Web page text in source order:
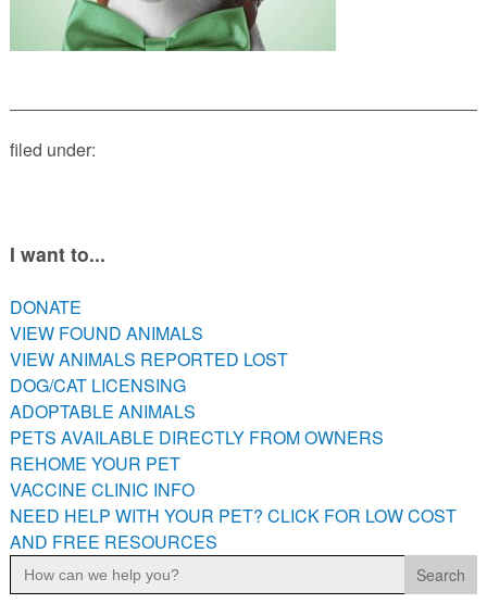
PETS AVAILABLE DIRECTLY FROM OWNERS
REHOME YOUR PET
NEED HELP WITH YOUR PET? CLICK FOR LOW COST AND
filed under:
I want to...
DONATE
VIEW FOUND ANIMALS
VIEW ANIMALS REPORTED LOST
DOG/CAT LICENSING
ADOPTABLE ANIMALS
PETS AVAILABLE DIRECTLY FROM OWNERS
REHOME YOUR PET
VACCINE CLINIC INFO
NEED HELP WITH YOUR PET? CLICK FOR LOW COST
AND FREE RESOURCES
Search
for: